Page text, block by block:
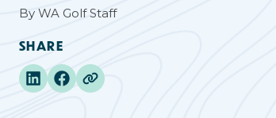
By WA Golf Staff
SHARE